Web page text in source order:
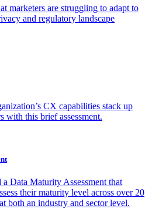
marketers are struggling to adapt to
and regulatory landscape
CX capabilities stack up
with this brief assessment.
Data Maturity Assessment that
their maturity level across over 20
both an industry and sector level.